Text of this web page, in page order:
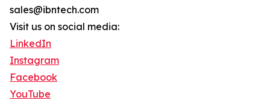
sales@ibntech.com
Visit us on social media:
LinkedIn
Instagram
Facebook
YouTube